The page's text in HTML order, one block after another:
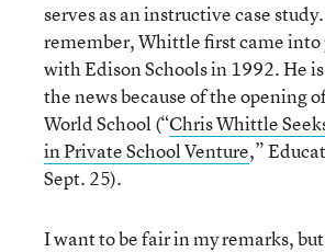
serves as an instructive case
remember, Whittle first came
with Edison Schools in 1992. He
the news because of the opening
World School (“Chris Whittle
in Private School Venture,”
Sept. 25).
I want to be fair in my remarks,